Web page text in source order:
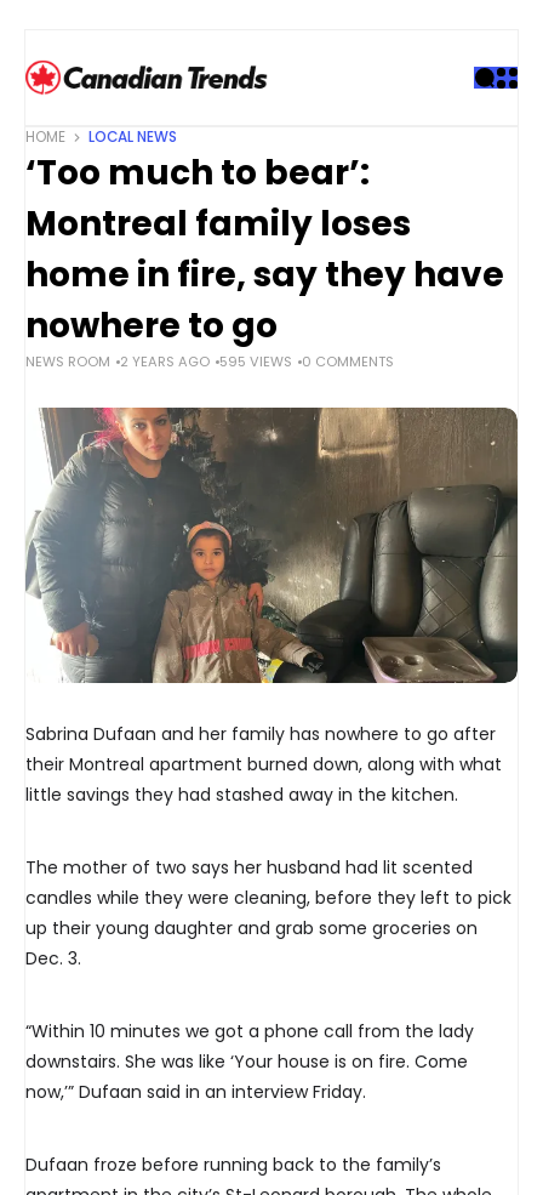
HOME LOCAL NEWS
‘Too much to bear’:
Montreal family loses
home in fire, say they have
nowhere to go
NEWS ROOM 2 YEARS AGO 595 VIEWS 0 COMMENTS
Sabrina Dufaan and her family has nowhere to go after
their Montreal apartment burned down, along with what
little savings they had stashed away in the kitchen.
The mother of two says her husband had lit scented
candles while they were cleaning, before they left to pick
up their young daughter and grab some groceries on
Dec. 3.
“Within 10 minutes we got a phone call from the lady
downstairs. She was like ‘Your house is on fire. Come
now,’” Dufaan said in an interview Friday.
Dufaan froze before running back to the family’s